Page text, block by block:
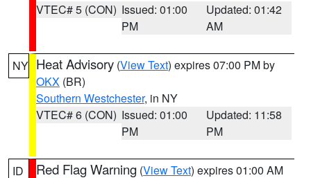
VTEC# 5 (CON) Issued: 01:00
PM
Updated: 01:42
AM
NY Heat Advisory (View Text) expires 07:00 PM by
OKX (BR)
Southern Westchester, in NY
VTEC# 6 (CON) Issued: 01:00
PM
Updated: 11:58
PM
ID Red Flag Warning (View Text) expires 01:00 AM